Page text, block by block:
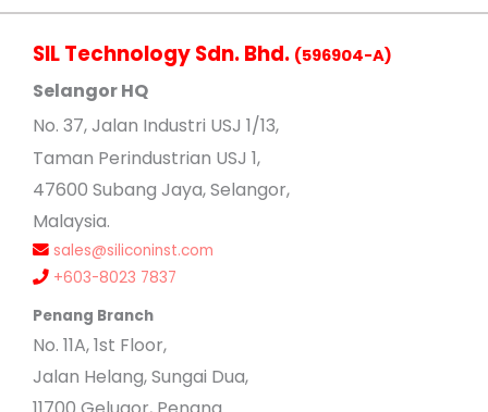
SIL Technology Sdn. Bhd. (596904-A)
Selangor HQ
No. 37, Jalan Industri USJ 1/13,
Taman Perindustrian USJ 1,
47600 Subang Jaya, Selangor,
Malaysia.
sales@siliconinst.com
+603-8023 7837
Penang Branch
No. 11A, 1st Floor,
Jalan Helang, Sungai Dua,